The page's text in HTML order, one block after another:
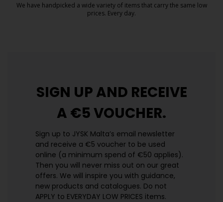
We have handpicked a wide variety of items that carry the same low
prices. Every day.
SIGN UP AND RECEIVE
A €5 VOUCHER.
Sign up to JYSK Malta’s email newsletter
and receive a €5 voucher to be used
online (a minimum spend of €50 applies).
Then you will never miss out on our great
offers. We will inspire you with guidance,
new products and catalogues.​ Do not
APPLY to EVERYDAY LOW PRICES items.